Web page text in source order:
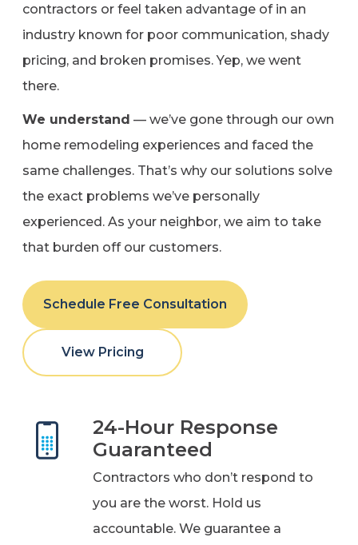
contractors or feel taken advantage of in an
industry known for poor communication, shady
pricing, and broken promises. Yep, we went
there.
We understand — we’ve gone through our own
home remodeling experiences and faced the
same challenges. That’s why our solutions solve
the exact problems we’ve personally
experienced. As your neighbor, we aim to take
that burden off our customers.
Schedule Free Consultation
View Pricing
24-Hour Response
Guaranteed
Contractors who don’t respond to
you are the worst. Hold us
accountable. We guarantee a